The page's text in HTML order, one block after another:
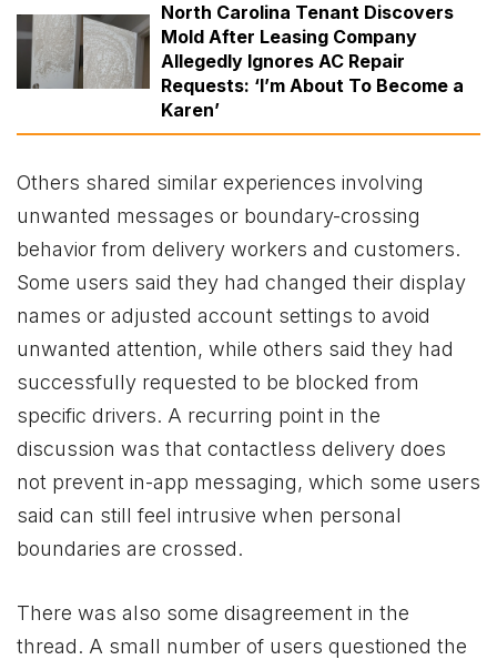
North Carolina Tenant Discovers
Mold After Leasing Company
Allegedly Ignores AC Repair
Requests: ‘I’m About To Become a
Karen’
Others shared similar experiences involving
unwanted messages or boundary-crossing
behavior from delivery workers and customers.
Some users said they had changed their display
names or adjusted account settings to avoid
unwanted attention, while others said they had
successfully requested to be blocked from
specific drivers. A recurring point in the
discussion was that contactless delivery does
not prevent in-app messaging, which some users
said can still feel intrusive when personal
boundaries are crossed.
There was also some disagreement in the
thread. A small number of users questioned the